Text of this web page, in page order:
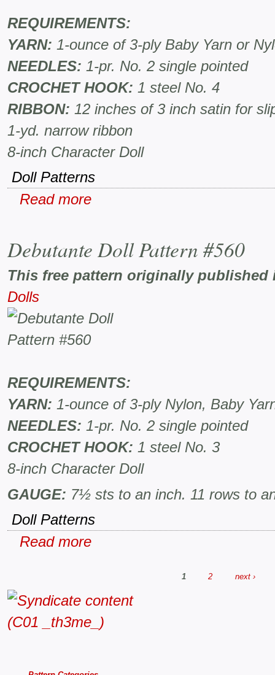
REQUIREMENTS:
YARN: 1-ounce of 3-ply Baby Yarn or
NEEDLES: 1-pr. No. 2 single pointed
CROCHET HOOK: 1 steel No. 4
RIBBON: 12 inches of 3 inch satin for
1-yd. narrow ribbon
8-inch Character Doll
Doll Patterns
Read more
Debutante Doll Pattern #560
This free pattern originally
Dolls
REQUIREMENTS:
YARN: 1-ounce of 3-ply Nylon, Baby
NEEDLES: 1-pr. No. 2 single pointed
CROCHET HOOK: 1 steel No. 3
8-inch Character Doll
GAUGE: 7½ sts to an inch. 11 rows to
Doll Patterns
Read more
1 2 next ›